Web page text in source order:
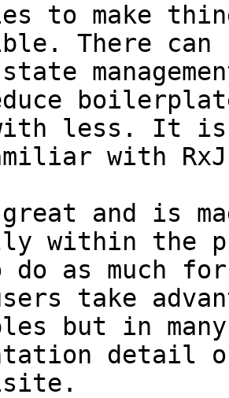
to make
There
less. It is
with
and is
within the
as much
take
but in